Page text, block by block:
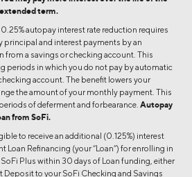
term.
0.25% autopay interest rate reduction requires
principal and interest payments by an
a savings or checking account. This
periods in which you do not pay by automatic
account. The benefit lowers your
the amount of your monthly payment. This
of deferment and forbearance. Autopay
from SoFi.
to receive an additional (0.125%) interest
Loan Refinancing (your “Loan”) for enrolling in
Plus within 30 days of Loan funding, either
Deposit to your SoFi Checking and Savings